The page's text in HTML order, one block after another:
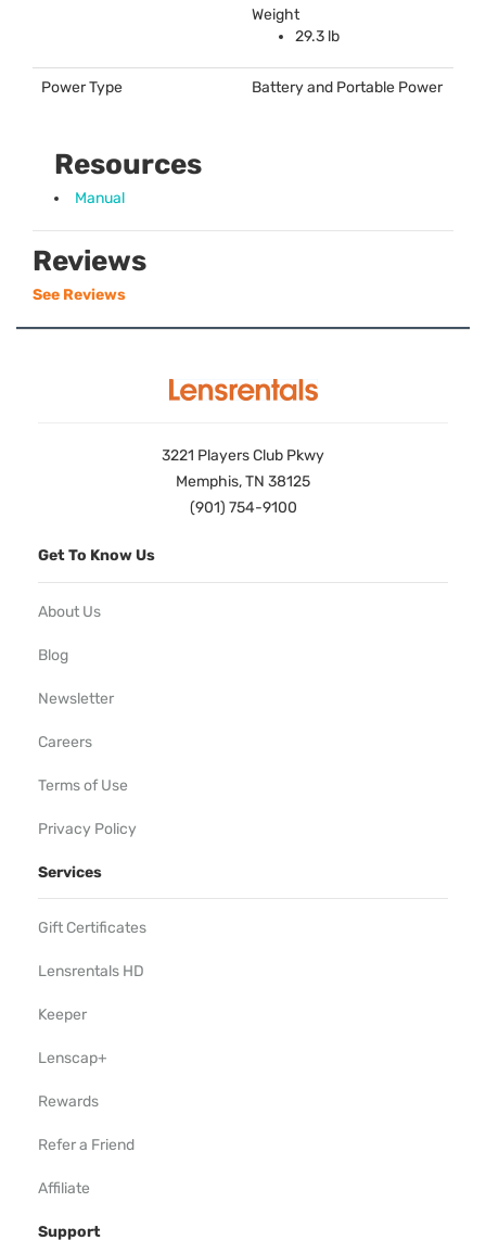
Weight
29.3 lb
Power Type Battery and Portable Power
Resources
Manual
Reviews
See Reviews
3221 Players Club Pkwy
Memphis, TN 38125
(901) 754-9100
Get To Know Us
About Us
Blog
Newsletter
Careers
Terms of Use
Privacy Policy
Services
Gift Certificates
Lensrentals HD
Keeper
Lenscap+
Rewards
Refer a Friend
Affiliate
Support